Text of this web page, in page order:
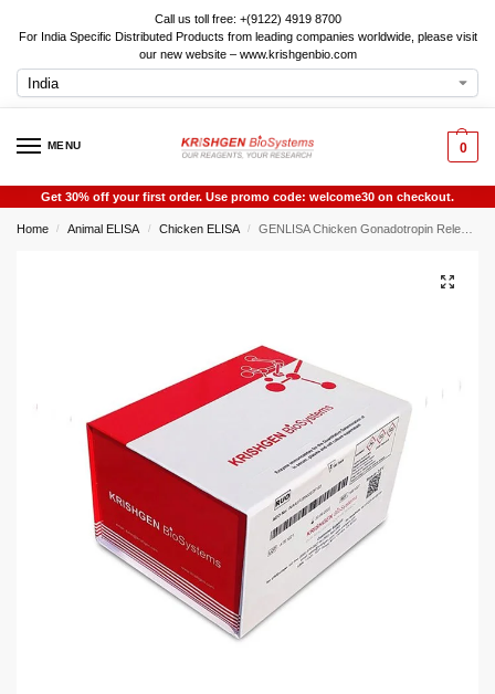
Call us toll free: +(9122) 4919 8700
For India Specific Distributed Products from leading companies worldwide, please visit
our new website – www.krishgenbio.com
MENU 0
Get 30% off your first order. Use promo code: welcome30 on checkout.
Home / Animal ELISA / Chicken ELISA / GENLISA Chicken Gonadotropin Releasing Hormone (GNRH) ELISA